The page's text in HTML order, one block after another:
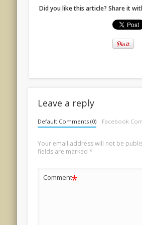
Did you like this article? Share it
Leave a reply
Default Comments (0) Facebook
Your email address will not be
fields are marked *
Comment*